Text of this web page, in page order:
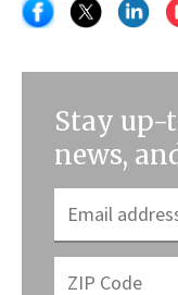
Stay up-
news,